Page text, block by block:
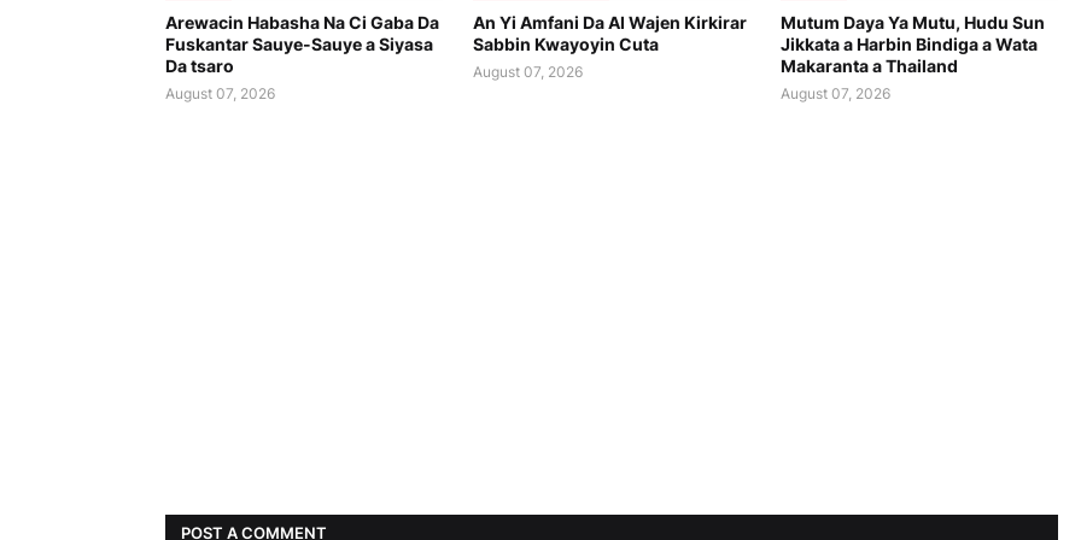
Arewacin Habasha Na Ci Gaba Da
Fuskantar Sauye-Sauye a Siyasa
Da tsaro
August 07, 2026
An Yi Amfani Da AI Wajen Kirkirar
Sabbin Kwayoyin Cuta
August 07, 2026
Mutum Daya Ya Mutu, Hudu Sun
Jikkata a Harbin Bindiga a Wata
Makaranta a Thailand
August 07, 2026
POST A COMMENT